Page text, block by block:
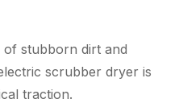
of stubborn dirt and
scrubber dryer is
traction.